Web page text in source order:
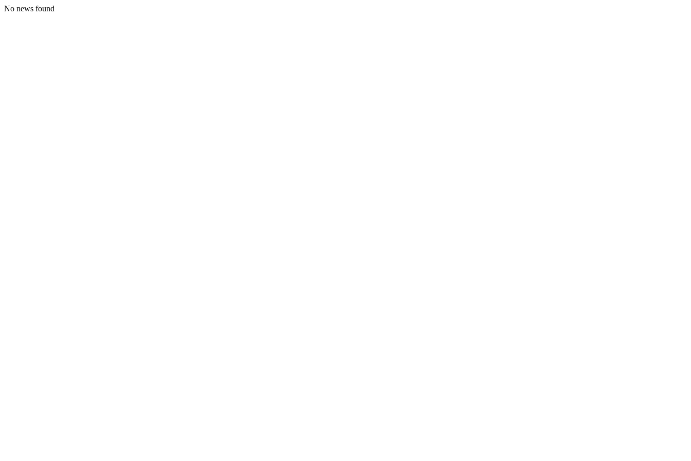
No news found